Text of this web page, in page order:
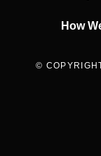
How
©